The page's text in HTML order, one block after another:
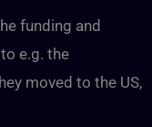
funding and
e.g. the
moved to the US,